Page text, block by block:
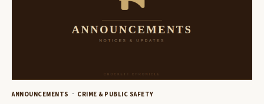
ANNOUNCEMENTS CRIME & PUBLIC SAFETY